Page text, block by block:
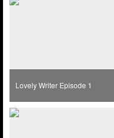
Lovely Writer Episode 1